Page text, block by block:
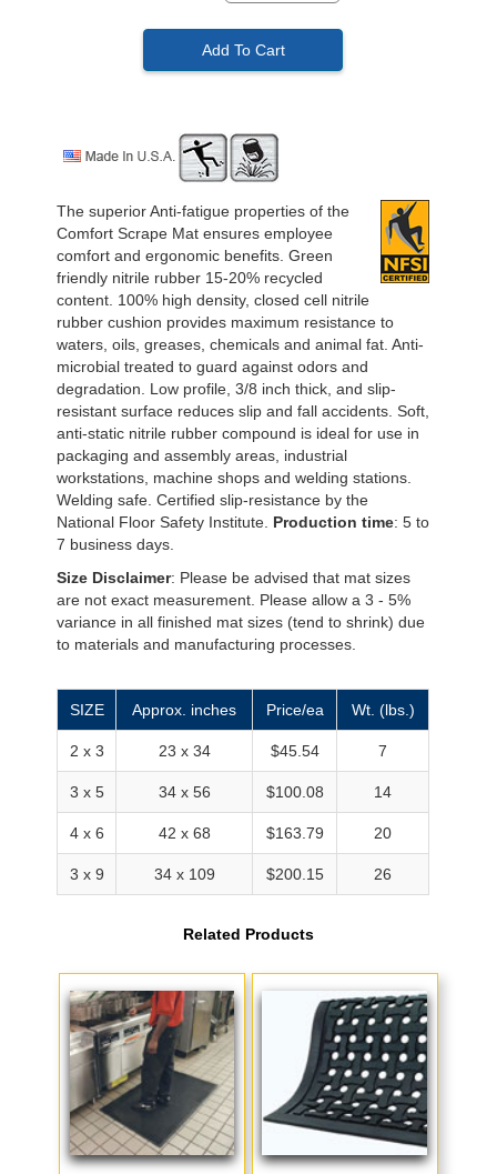
Add To Cart
The superior Anti-fatigue properties of the
Comfort Scrape Mat ensures employee
comfort and ergonomic benefits. Green
friendly nitrile rubber 15-20% recycled
content. 100% high density, closed cell nitrile
rubber cushion provides maximum resistance to
waters, oils, greases, chemicals and animal fat. Anti-
microbial treated to guard against odors and
degradation. Low profile, 3/8 inch thick, and slip-
resistant surface reduces slip and fall accidents. Soft,
anti-static nitrile rubber compound is ideal for use in
packaging and assembly areas, industrial
workstations, machine shops and welding stations.
Welding safe. Certified slip-resistance by the
National Floor Safety Institute. Production time: 5 to
7 business days.
Size Disclaimer: Please be advised that mat sizes
are not exact measurement. Please allow a 3 - 5%
variance in all finished mat sizes (tend to shrink) due
to materials and manufacturing processes.
SIZE Approx. inches Price/ea Wt. (lbs.)
2 x 3 23 x 34 $45.54 7
3 x 5 34 x 56 $100.08 14
4 x 6 42 x 68 $163.79 20
3 x 9 34 x 109 $200.15 26
Related Products